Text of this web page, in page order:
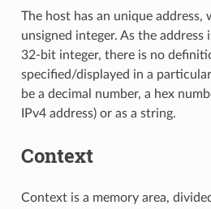
The host has an unique address,
unsigned integer. As the address
32-bit integer, there is no
specified/displayed in a
be a decimal number, a hex
IPv4 address) or as a string.
Context
Context is a memory area,